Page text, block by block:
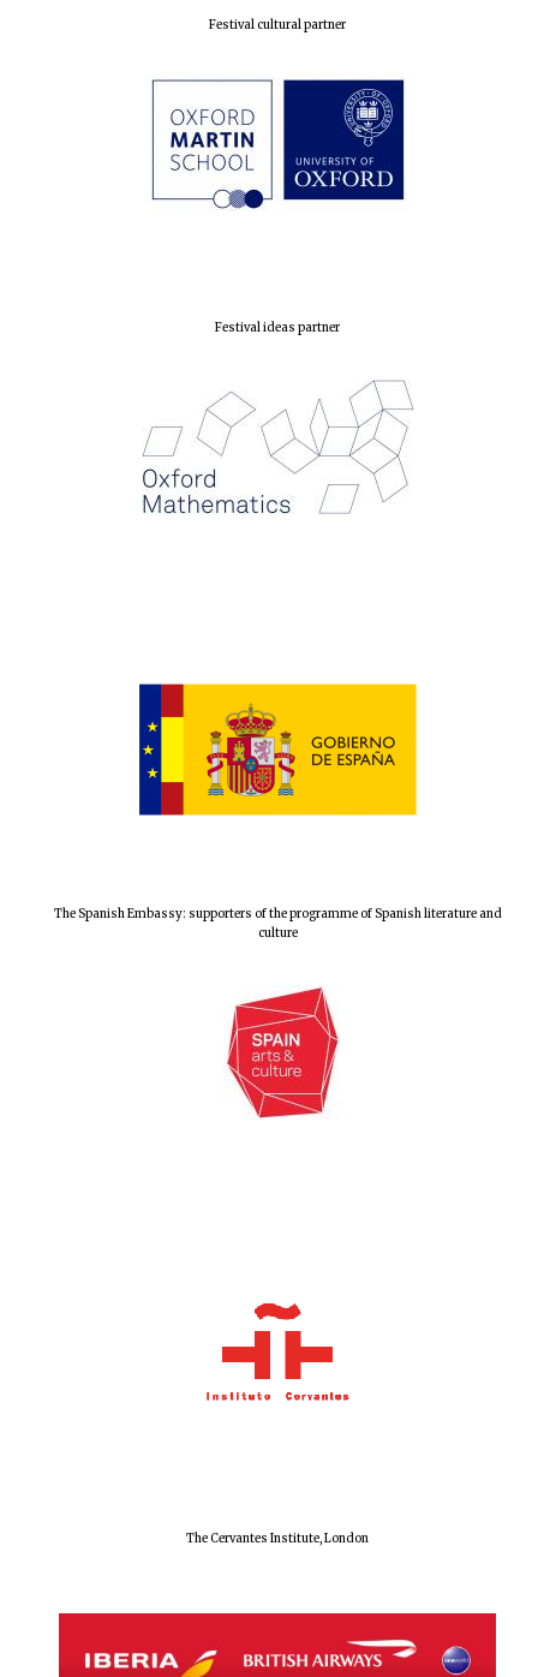
Festival cultural partner
Festival ideas partner
The Spanish Embassy: supporters of the programme of Spanish literature and
culture
The Cervantes Institute, London